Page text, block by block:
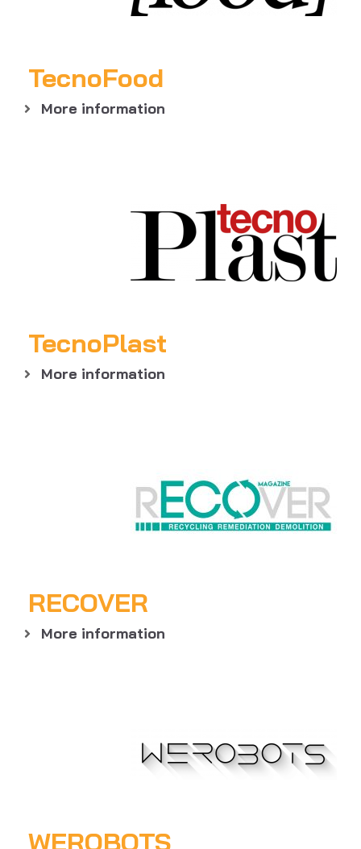
TecnoFood
More information
TecnoPlast
More information
RECOVER
More information
WEROBOTS